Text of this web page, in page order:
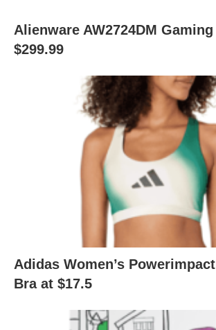
Alienware AW2724DM
$299.99
Adidas Women’s
Bra at $17.5